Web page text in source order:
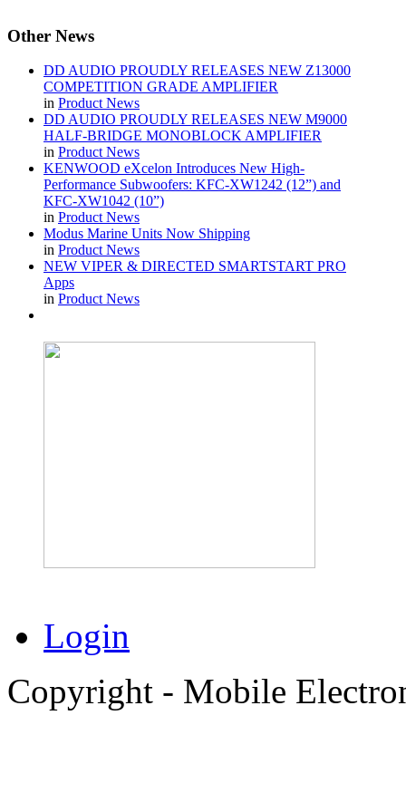
Other News
DD AUDIO PROUDLY RELEASES NEW Z13000
COMPETITION GRADE AMPLIFIER
in Product News
DD AUDIO PROUDLY RELEASES NEW M9000
HALF-BRIDGE MONOBLOCK AMPLIFIER
in Product News
KENWOOD eXcelon Introduces New High-
Performance Subwoofers: KFC-XW1242 (12”) and
KFC-XW1042 (10”)
in Product News
Modus Marine Units Now Shipping
in Product News
NEW VIPER & DIRECTED SMARTSTART PRO
Apps
in Product News
Login
Copyright - Mobile